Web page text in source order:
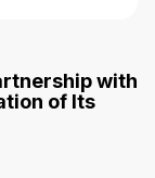
with
of Its